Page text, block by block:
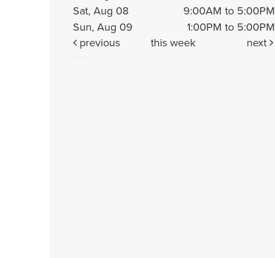
Sat, Aug 08
9:00AM to 5:00PM
Sun, Aug 09
1:00PM to 5:00PM
previous
this week next